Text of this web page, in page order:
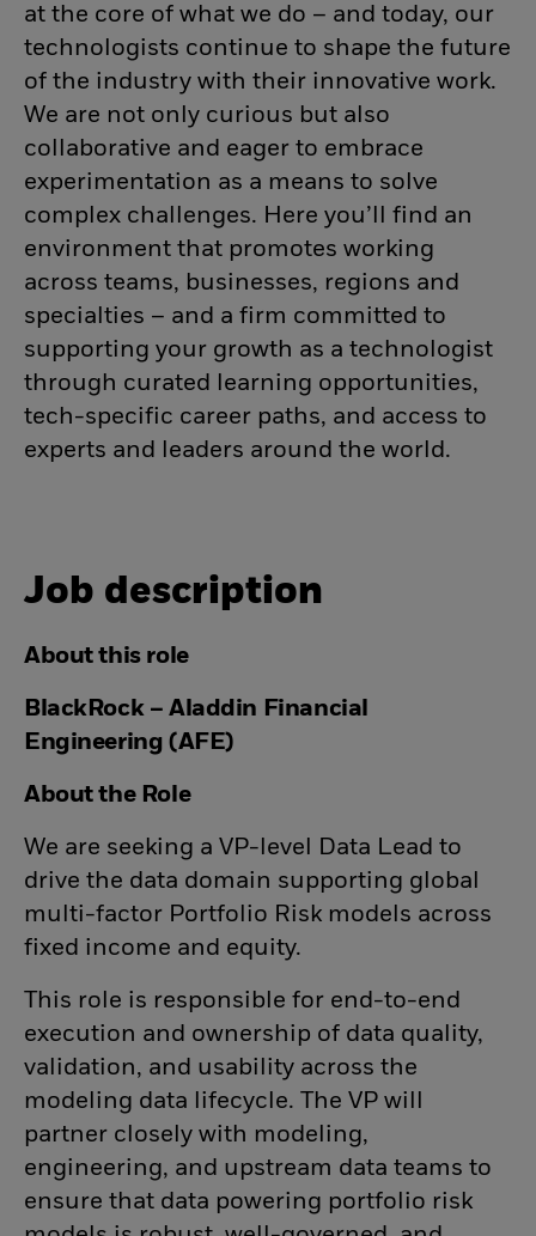
at the core of what we do – and today, our
technologists continue to shape the future
of the industry with their innovative work.
We are not only curious but also
collaborative and eager to embrace
experimentation as a means to solve
complex challenges. Here you’ll find an
environment that promotes working
across teams, businesses, regions and
specialties – and a firm committed to
supporting your growth as a technologist
through curated learning opportunities,
tech-specific career paths, and access to
experts and leaders around the world.
Job description
About this role
BlackRock – Aladdin Financial
Engineering (AFE)
About the Role
We are seeking a VP-level Data Lead to
drive the data domain supporting global
multi-factor Portfolio Risk models across
fixed income and equity.
This role is responsible for end-to-end
execution and ownership of data quality,
validation, and usability across the
modeling data lifecycle. The VP will
partner closely with modeling,
engineering, and upstream data teams to
ensure that data powering portfolio risk